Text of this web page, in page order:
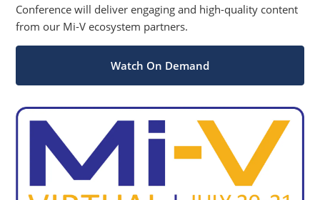
Conference will deliver engaging and high-quality content
from our Mi-V ecosystem partners.
Watch On Demand